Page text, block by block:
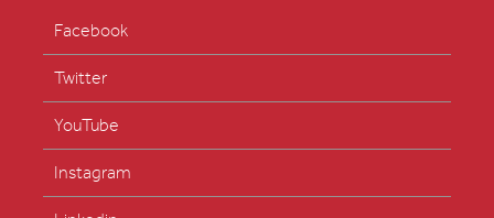
Facebook
Twitter
YouTube
Instagram